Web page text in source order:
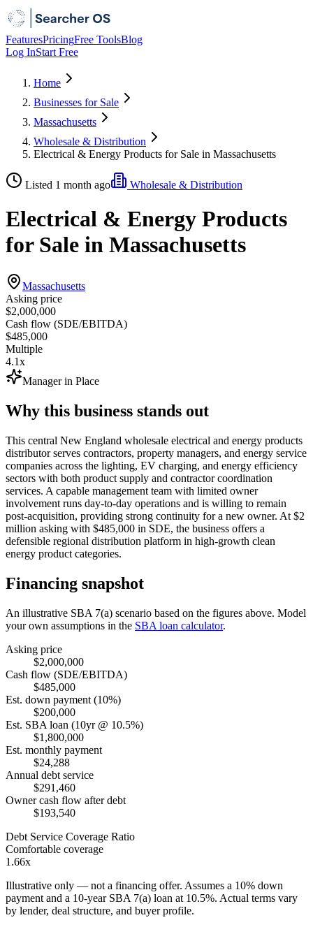
FeaturesPricingFree ToolsBlog
Log InStart Free
Home
Businesses for Sale
Massachusetts
Wholesale & Distribution
Electrical & Energy Products for Sale in Massachusetts
Listed 1 month ago Wholesale & Distribution
Electrical & Energy Products
for Sale in Massachusetts
Massachusetts
Asking price
$2,000,000
Cash flow (SDE/EBITDA)
$485,000
Multiple
4.1x
Manager in Place
Why this business stands out
This central New England wholesale electrical and energy products
distributor serves contractors, property managers, and energy service
companies across the lighting, EV charging, and energy efficiency
sectors with both product supply and contractor coordination
services. A capable management team with limited owner
involvement runs day-to-day operations and is willing to remain
post-acquisition, providing strong continuity for a new owner. At $2
million asking with $485,000 in SDE, the business offers a
defensible regional distribution platform in high-growth clean
energy product categories.
Financing snapshot
An illustrative SBA 7(a) scenario based on the figures above. Model
your own assumptions in the SBA loan calculator.
Asking price
$2,000,000
Cash flow (SDE/EBITDA)
$485,000
Est. down payment (10%)
$200,000
Est. SBA loan (10yr @ 10.5%)
$1,800,000
Est. monthly payment
$24,288
Annual debt service
$291,460
Owner cash flow after debt
$193,540
Debt Service Coverage Ratio
Comfortable coverage
1.66x
Illustrative only — not a financing offer. Assumes a 10% down
payment and a 10-year SBA 7(a) loan at 10.5%. Actual terms vary
by lender, deal structure, and buyer profile.